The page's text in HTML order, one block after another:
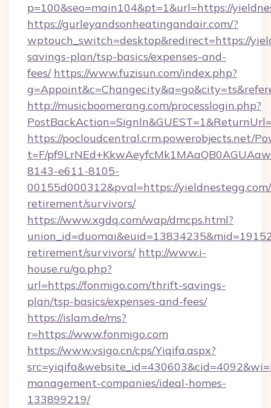
p=100&seo=main104&pt=1&url=https://
https://gurleyandsonheatingandair.com/?
wptouch_switch=desktop&redirect=https://
savings-plan/tsp-basics/expenses-and-
fees/ https://www.fuzisun.com/index.php?
http://musicboomerang.com/processlogin.php?
https://pocloudcentral.crm.powerobjects.net/
t=F/
8143-e611-8105-
00155d000312&pval=https://
retirement/survivors/
https://www.xgdq.com/wap/dmcps.html?
retirement/survivors/ http://www.i-
house.ru/go.php?
url=https://fonmigo.com/thrift-savings-
plan/tsp-basics/expenses-and-fees/
https://islam.de/ms?
r=https://www.fonmigo.com
https://www.vsigo.cn/cps/Yiqifa.aspx?
management-companies/ideal-homes-
133899219/